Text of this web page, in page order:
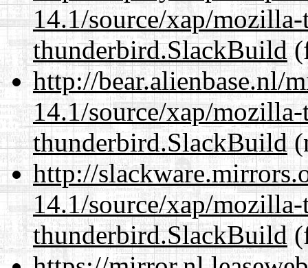
14.1/source/xap/
thunderbird.SlackBuild
http://bear.alienbase.nl/
14.1/source/xap/
thunderbird.SlackBuild
http://
14.1/source/xap/
thunderbird.SlackBuild